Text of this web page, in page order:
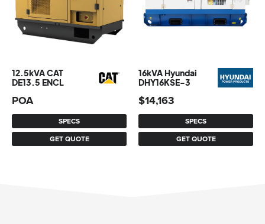
12.5kVA CAT
DE13.5 ENCL
SPECS
GET QUOTE
POA
16kVA Hyundai
DHY16KSE-3
SPECS
GET QUOTE
$14,163